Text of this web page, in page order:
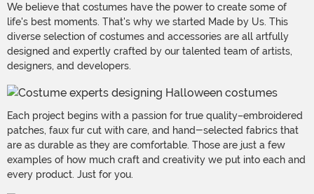
We believe that costumes have the power to create some of
life's best moments. That's why we started Made by Us. This
diverse selection of costumes and accessories are all artfully
designed and expertly crafted by our talented team of artists,
designers, and developers.
Each project begins with a passion for true quality–embroidered
patches, faux fur cut with care, and hand-selected fabrics that
are as durable as they are comfortable. Those are just a few
examples of how much craft and creativity we put into each and
every product. Just for you.